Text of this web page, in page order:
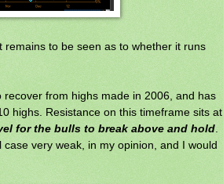
to be seen as to whether it runs
from highs made in 2006, and has
highs. Resistance on this timeframe sits at
for the bulls to break above and hold
very weak, in my opinion, and I would